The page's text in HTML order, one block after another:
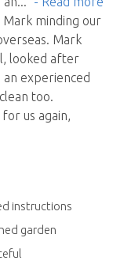
Mark minding our
Mark
looked after
experienced
too.
us again,
instructions
garden